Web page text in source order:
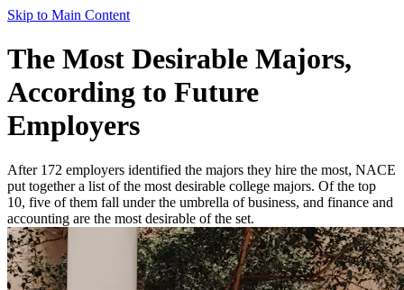
Skip to Main Content
The Most Desirable Majors,
According to Future
Employers
After 172 employers identified the majors they hire the most, NACE
put together a list of the most desirable college majors. Of the top
10, five of them fall under the umbrella of business, and finance and
accounting are the most desirable of the set.